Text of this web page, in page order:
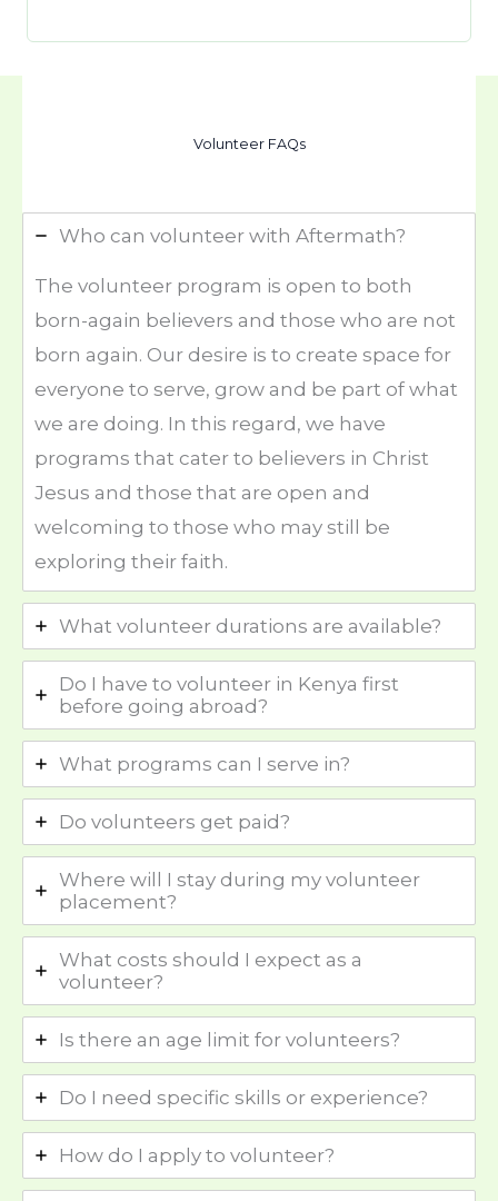
Volunteer FAQs
Who can volunteer with Aftermath?
The volunteer program is open to both
born-again believers and those who are not
born again. Our desire is to create space for
everyone to serve, grow and be part of what
we are doing. In this regard, we have
programs that cater to believers in Christ
Jesus and those that are open and
welcoming to those who may still be
exploring their faith.
What volunteer durations are available?
Do I have to volunteer in Kenya first
before going abroad?
What programs can I serve in?
Do volunteers get paid?
Where will I stay during my volunteer
placement?
What costs should I expect as a
volunteer?
Is there an age limit for volunteers?
Do I need specific skills or experience?
How do I apply to volunteer?